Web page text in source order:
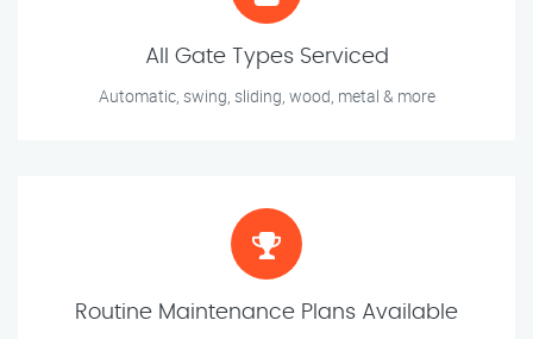
All Gate Types Serviced
Automatic, swing, sliding, wood, metal & more
Routine Maintenance Plans Available